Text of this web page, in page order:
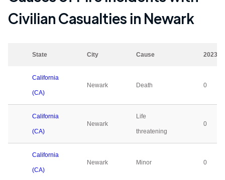
Civilian Casualties in Newark
State City Cause 2023
California
(CA)
Newark Death 0
California
(CA)
Newark
Life
threatening
0
California
(CA)
Newark Minor 0